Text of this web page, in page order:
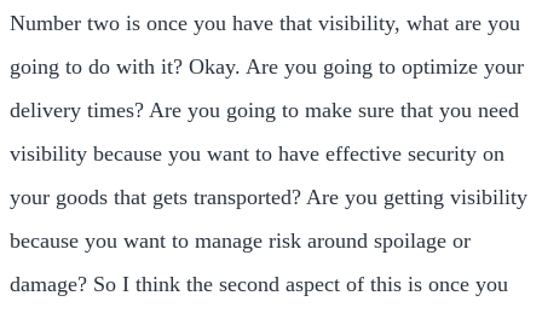
Number two is once you have that visibility, what are you
going to do with it? Okay. Are you going to optimize your
delivery times? Are you going to make sure that you need
visibility because you want to have effective security on
your goods that gets transported? Are you getting visibility
because you want to manage risk around spoilage or
damage? So I think the second aspect of this is once you